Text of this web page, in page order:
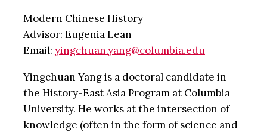
Modern Chinese History
Advisor: Eugenia Lean
Email: yingchuan.yang@columbia.edu
Yingchuan Yang is a doctoral candidate in
the History-East Asia Program at Columbia
University. He works at the intersection of
knowledge (often in the form of science and